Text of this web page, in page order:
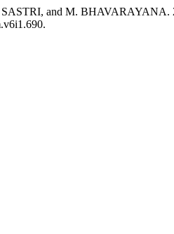
and M. BHAVARAYANA.